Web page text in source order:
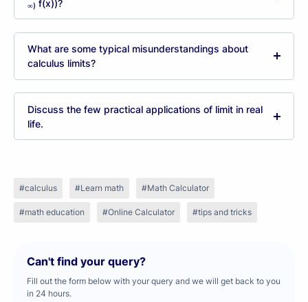
∞) f(x))?
What are some typical misunderstandings about
calculus limits?
Discuss the few practical applications of limit in real
life.
calculus Learn math Math Calculator
math education Online Calculator tips and tricks
Can't find your query?
Fill out the form below with your query and we will get back to you
in 24 hours.